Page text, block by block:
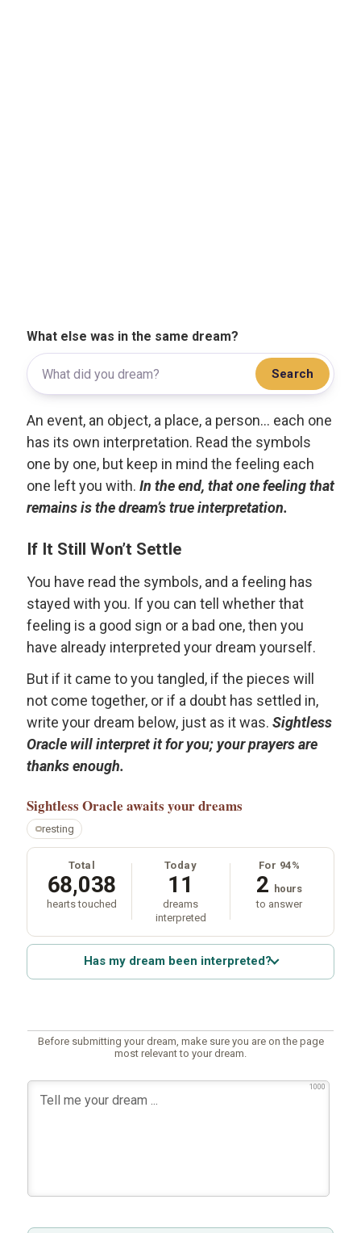
What else was in the same dream?
Search
An event, an object, a place, a person... each one
has its own interpretation. Read the symbols
one by one, but keep in mind the feeling each
one left you with. In the end, that one feeling that
remains is the dream’s true interpretation.
If It Still Won’t Settle
You have read the symbols, and a feeling has
stayed with you. If you can tell whether that
feeling is a good sign or a bad one, then you
have already interpreted your dream yourself.
But if it came to you tangled, if the pieces will
not come together, or if a doubt has settled in,
write your dream below, just as it was. Sightless
Oracle will interpret it for you; your prayers are
thanks enough.
Sightless Oracle awaits your dreams
resting
Total
68,038
hearts touched
Today
11
dreams
interpreted
For 94%
2 hours
to answer
Has my dream been interpreted?
Before submitting your dream, make sure you are on the page
most relevant to your dream.
1000